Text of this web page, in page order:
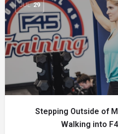
JUL 29
Stepping Outside of
Walking into